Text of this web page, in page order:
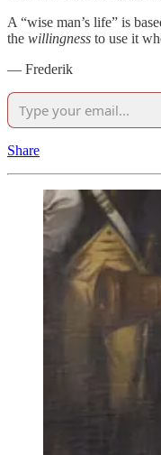
A “wise man’s life” is
the willingness to use it
— Frederik
Share